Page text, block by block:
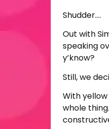
Shudder….
Out with
speaking
y’know?
Still, we
With
whole